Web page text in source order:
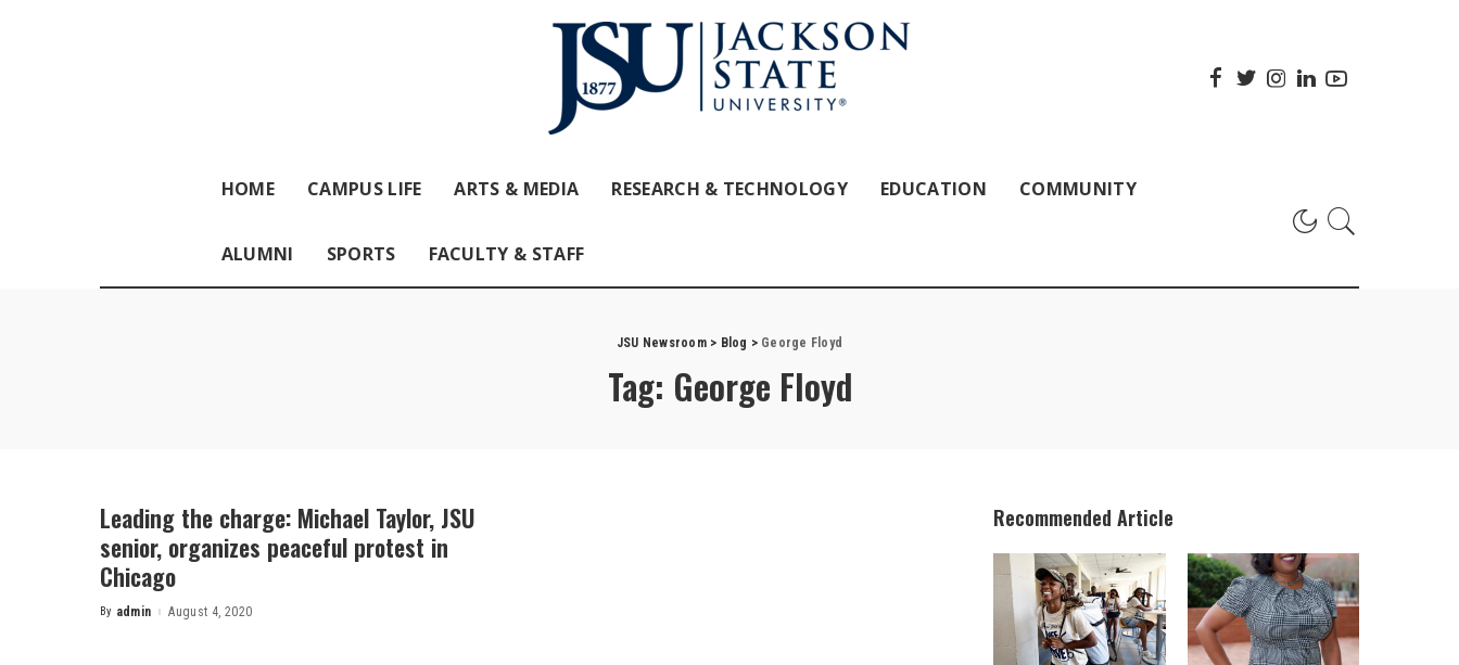
HOME CAMPUS LIFE ARTS & MEDIA RESEARCH & TECHNOLOGY EDUCATION COMMUNITY
ALUMNI SPORTS FACULTY & STAFF
JSU Newsroom> Blog > George Floyd
Tag: George Floyd
Leading the charge: Michael Taylor, JSU
senior, organizes peaceful protest in
Chicago
Posted
By admin August 4, 2020
Recommended Article